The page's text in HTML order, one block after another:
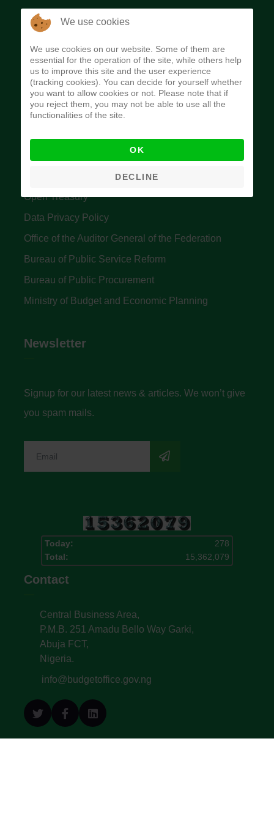
The Budget Office of the Federation was
implement budget and fiscal policies of the Federal
Government of Nigeria.
Quick Links
Accountant General's Office
Open Treasury
Data Privacy Policy
Office of the Auditor General of the Federation
Bureau of Public Service Reform
Bureau of Public Procurement
Ministry of Budget and Economic Planning
Newsletter
Signup for our latest news & articles. We won’t give
you spam mails.
Today:
278
Total:
15,362,079
Contact
Central Business Area,
P.M.B. 251 Amadu Bello Way Garki,
Abuja FCT,
Nigeria.
info@budgetoffice.gov.ng
We use cookies
We use cookies on our website. Some of them are
essential for the operation of the site, while others help
us to improve this site and the user experience
(tracking cookies). You can decide for yourself whether
you want to allow cookies or not. Please note that if
you reject them, you may not be able to use all the
functionalities of the site.
OK
DECLINE